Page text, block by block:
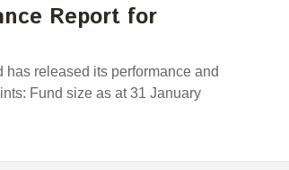
Report for
released its performance and
Fund size as at 31 January